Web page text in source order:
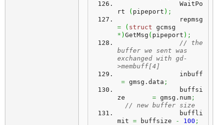
rt
( pipeport ) ;
=
( struct
* ) GetMsg ( pipeport ) ;
// the
buffer we sent was
exchanged with gd-
>membuff[4]
= gmsg. data ;
= gmsg. num ;
// new buffer size
mit = buffsize - 100 ;